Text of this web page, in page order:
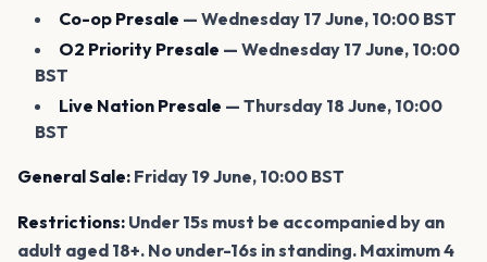
Co-op Presale — Wednesday 17 June, 10:00 BST
O2 Priority Presale — Wednesday 17 June, 10:00
BST
Live Nation Presale — Thursday 18 June, 10:00
BST
General Sale: Friday 19 June, 10:00 BST
Restrictions: Under 15s must be accompanied by an
adult aged 18+. No under-16s in standing. Maximum 4